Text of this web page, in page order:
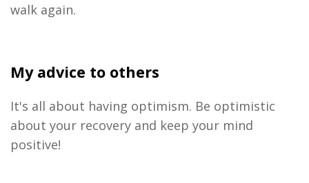
walk again.
My advice to others
It's all about having optimism. Be optimistic
about your recovery and keep your mind
positive!